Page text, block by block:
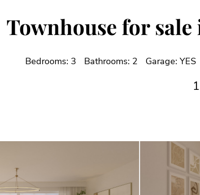
Townhouse for
Bedrooms: 3 Bathrooms: 2 Garage: YES